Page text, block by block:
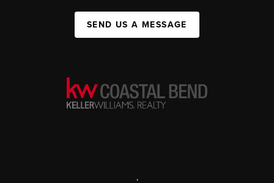
SEND US A MESSAGE
,